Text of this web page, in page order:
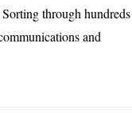
through hundreds
and